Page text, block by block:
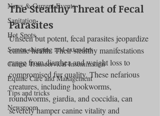
News & Current Events
Sanitation
Hot Spots
Semen shipping and extenders
Canine Transcervical Insemination
Equine Care and Management
Tips and tricks
Newsroom
The Stealthy Threat of Fecal
Parasites
Unseen but potent, fecal parasites jeopardize
canine health. Their stealthy manifestations
range from diarrhea and weight loss to
compromised fur quality. These nefarious
creatures, including hookworms,
roundworms, giardia, and coccidia, can
severely hamper canine vitality and